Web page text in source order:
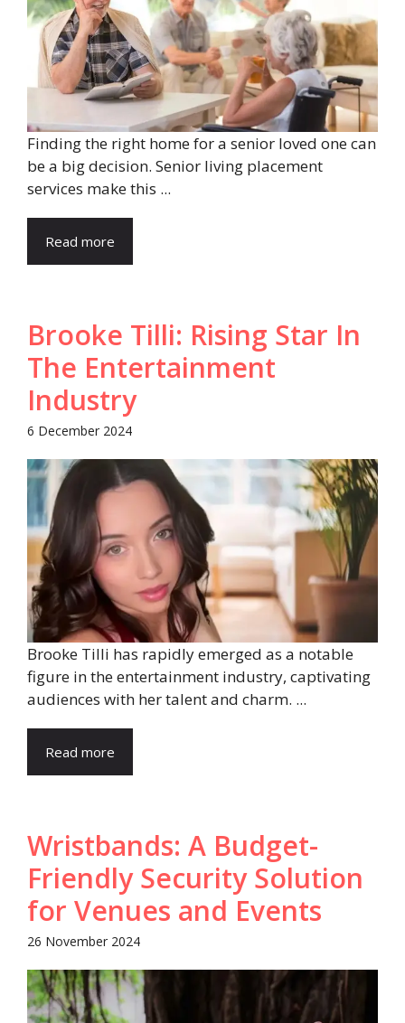
Finding the right home for a senior loved one can
be a big decision. Senior living placement
services make this ...
Read more
Brooke Tilli: Rising Star In
The Entertainment
Industry
6 December 2024
Brooke Tilli has rapidly emerged as a notable
figure in the entertainment industry, captivating
audiences with her talent and charm. ...
Read more
Wristbands: A Budget-
Friendly Security Solution
for Venues and Events
26 November 2024